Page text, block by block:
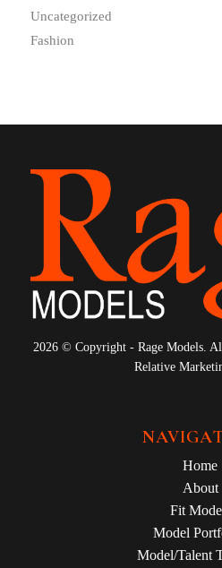
Uncategorized
Fashion
2026 © Copyright - Rage Models.
Relative
Home
About
Fit
Model
Model/Talent